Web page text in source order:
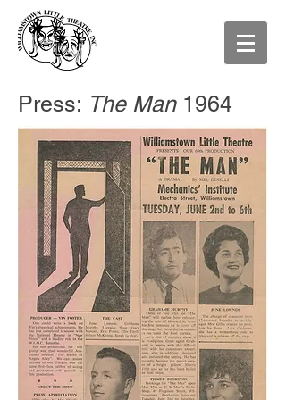
Press: The Man1964